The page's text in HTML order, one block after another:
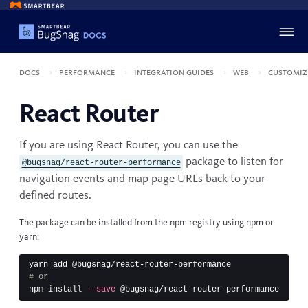
Docs Performance Integration guides Web
React Router
If you are using React Router, you can use the
@bugsnag/react-router-performance
package to listen for
navigation events and map page URLs back to your
defined routes.
The package can be installed from the npm registry using npm or
yarn:
# or
npm install --save